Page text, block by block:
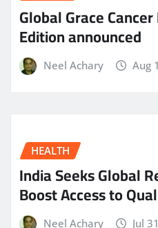
Global Grace
Edition announced
Neel Achary Aug
HEALTH
India Seeks Global
Boost Access to
Neel Achary Jul